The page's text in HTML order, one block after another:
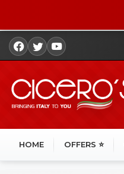
HOME OFFERS ⭐